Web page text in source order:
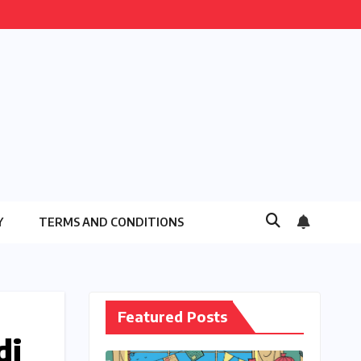
TERMS AND CONDITIONS
Featured Posts